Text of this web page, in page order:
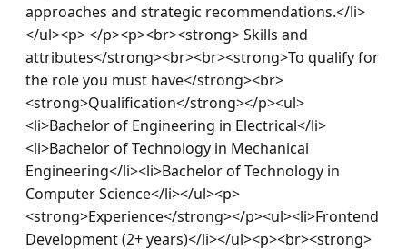
approaches and strategic recommendations.</li>
</ul><p> </p><p><br><strong> Skills and
attributes</strong><br><br><strong>To qualify for
the role you must have</strong><br>
<strong>Qualification</strong></p><ul>
<li>Bachelor of Engineering in Electrical</li>
<li>Bachelor of Technology in Mechanical
Engineering</li><li>Bachelor of Technology in
Computer Science</li></ul><p>
<strong>Experience</strong></p><ul><li>Frontend
Development (2+ years)</li></ul><p><br><strong>